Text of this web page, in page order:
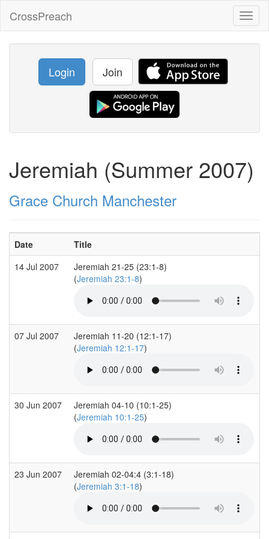
CrossPreach
Login Join
Jeremiah (Summer 2007)
Grace Church Manchester
Date Title
14 Jul 2007
Jeremiah 21-25 (23:1-8)
(Jeremiah 23:1-8)
07 Jul 2007
Jeremiah 11-20 (12:1-17)
(Jeremiah 12:1-17)
30 Jun 2007
Jeremiah 04-10 (10:1-25)
(Jeremiah 10:1-25)
23 Jun 2007
Jeremiah 02-04:4 (3:1-18)
(Jeremiah 3:1-18)